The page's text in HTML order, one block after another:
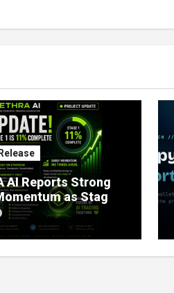
AI Reports Strong
as Stage
Reaches 11%